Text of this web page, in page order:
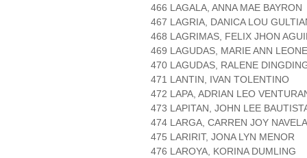
466 LAGALA, ANNA MAE BAYRON
467 LAGRIA, DANICA LOU
468 LAGRIMAS, FELIX JHON
469 LAGUDAS, MARIE ANN
470 LAGUDAS, RALENE
471 LANTIN, IVAN TOLENTINO
472 LAPA, ADRIAN LEO
473 LAPITAN, JOHN LEE
474 LARGA, CARREN JOY NAVELA
475 LARIRIT, JONA LYN MENOR
476 LAROYA, KORINA DUMLING